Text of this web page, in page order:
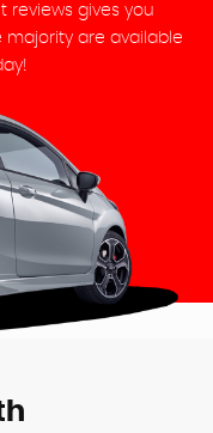
reviews gives you
are available